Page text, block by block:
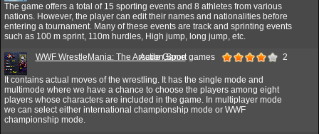
The game offers a total of 15 sporting events and 8 athletes from various
nations. However, the player can edit their names and nationalities before
entering a tournament. Many of these events are track and sprinting events
such as 100 m sprint, 110m hurdles, High jump, long jump, etc.
WWF WrestleMania: The Arcade Game
Action,Sport games 2
It contains actual moves of the wrestling. It has the single mode and
multimode where we have a chance to choose the players among eight
players whose characters are included in the game. In multiplayer mode
we can select either international championship mode or WWF
championship mode.